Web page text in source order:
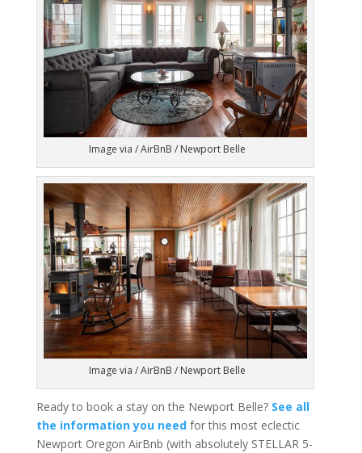
Image via / AirBnB / Newport Belle
Image via / AirBnB / Newport Belle
Ready to book a stay on the Newport Belle? See all
the information you needfor this most eclectic
Newport Oregon AirBnb (with absolutely STELLAR 5-